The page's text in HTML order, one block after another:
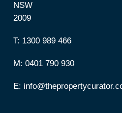
NSW
2009
T: 1300 989 466
M: 0401 790 930
E: